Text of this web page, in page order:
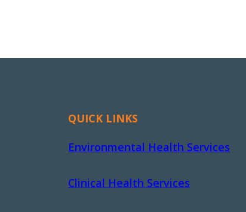
QUICK LINKS
Environmental Health Services
Clinical Health Services